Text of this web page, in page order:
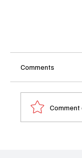
Comments
Comment